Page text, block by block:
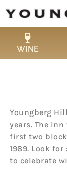
content
WINE
Youngberg
years. The
first two
1989. Look
to celebrate